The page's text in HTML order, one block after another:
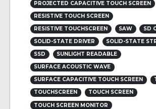
PROJECTED CAPACITIVE TOUCH SCREEN
RESISTIVE TOUCH SCREEN
RESISTIVE TOUCHSCREEN
SAW
SD
SOLID-STATE DRIVER
SOLID-STATE
SSD
SUNLIGHT READABLE
SURFACE ACOUSTIC WAVE
SURFACE CAPACITIVE TOUCH SCREEN
TOUCHSCREEN
TOUCH SCREEN
TOUCH SCREEN MONITOR